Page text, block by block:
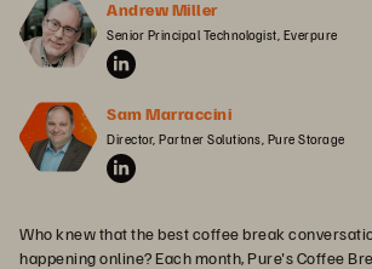
Andrew Miller
Senior Principal Technologist, Everpure
Sam Marraccini
Director, Partner Solutions, Pure Storage
Who knew that the best coffee break
happening online? Each month, Pure's Coffee